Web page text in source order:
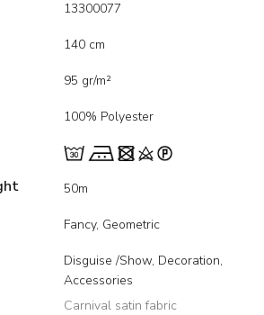
13300077
140 cm
95 gr/m²
100% Polyester
50m
Fancy, Geometric
Disguise /Show, Decoration,
Accessories
Carnival satin fabric